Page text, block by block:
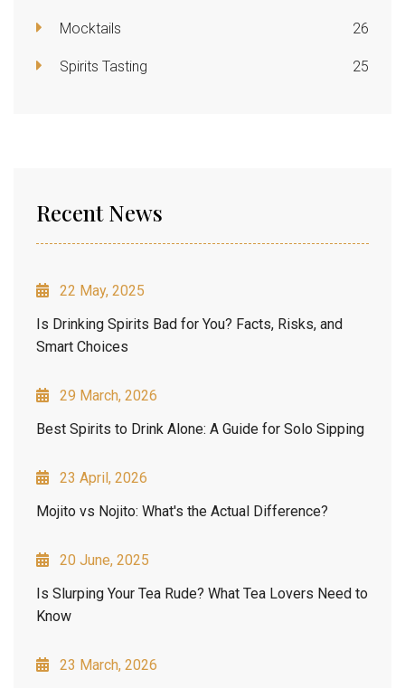
Mocktails 26
Spirits Tasting 25
Recent News
22 May, 2025
Is Drinking Spirits Bad for You? Facts, Risks, and
Smart Choices
29 March, 2026
Best Spirits to Drink Alone: A Guide for Solo Sipping
23 April, 2026
Mojito vs Nojito: What's the Actual Difference?
20 June, 2025
Is Slurping Your Tea Rude? What Tea Lovers Need to
Know
23 March, 2026